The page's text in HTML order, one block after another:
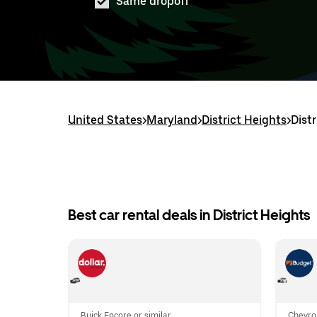
United States>Maryland>District Heights>
Best car rental deals in District Heights